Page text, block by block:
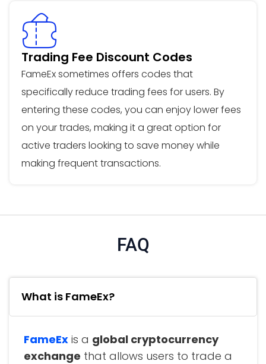
Trading Fee Discount Codes
FameEx sometimes offers codes that
specifically reduce trading fees for users. By
entering these codes, you can enjoy lower fees
on your trades, making it a great option for
active traders looking to save money while
making frequent transactions.
FAQ
What is FameEx?
FameEx is a global cryptocurrency
exchange that allows users to trade a